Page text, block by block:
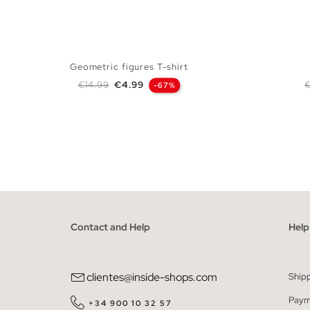
Geometric figures T-shirt
Regular price
€14.99 Price
€4.99 -67%
Contact and Help
clientes@inside-shops.com
+34 900 10 32 57
Help